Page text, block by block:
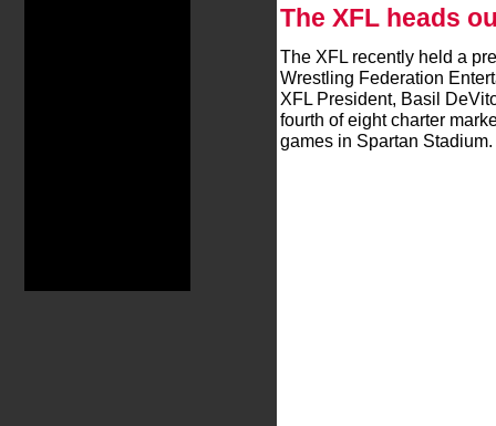
The XFL heads
The XFL recently held a
Wrestling Federation
XFL President, Basil
fourth of eight charter
games in Spartan Stadium.